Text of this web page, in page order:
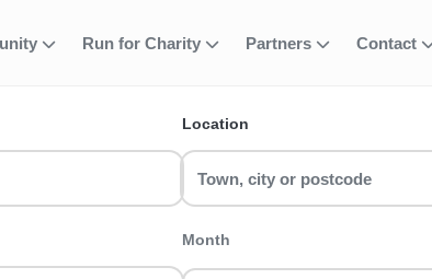
Run for Charity Partners Contact
you sorted.
Location
Month